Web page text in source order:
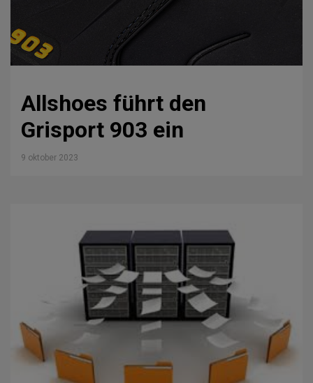
Allshoes führt den
Grisport 903 ein
9 oktober 2023